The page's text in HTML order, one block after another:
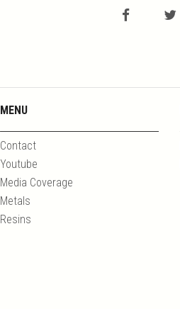
MENU
Contact
Youtube
Media Coverage
Metals
Resins